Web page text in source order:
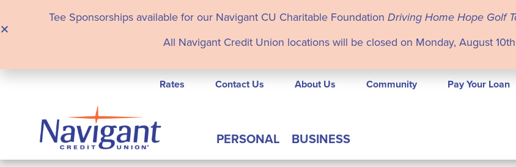
Tee Sponsorships available for our Navigant CU Charitable Foundation Driving Home Hope Golf
All Navigant Credit Union locations will be closed on Monday, August
Rates Contact Us About Us Community Pay Your Loan
PERSONAL BUSINESS